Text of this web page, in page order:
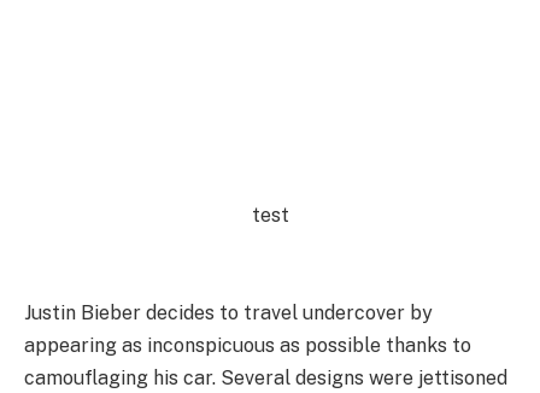
test
Justin Bieber decides to travel undercover by
appearing as inconspicuous as possible thanks to
camouflaging his car. Several designs were jettisoned